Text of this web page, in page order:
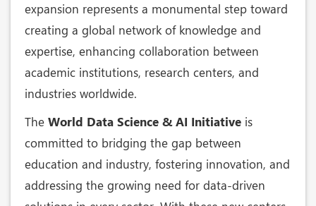
expansion represents a monumental step toward
creating a global network of knowledge and
expertise, enhancing collaboration between
academic institutions, research centers, and
industries worldwide.
The World Data Science & AI Initiative is
committed to bridging the gap between
education and industry, fostering innovation, and
addressing the growing need for data-driven